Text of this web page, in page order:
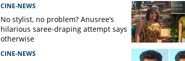
CINE-NEWS
No stylist, no problem? Anusree’s
hilarious saree-draping attempt says
otherwise
CINE-NEWS